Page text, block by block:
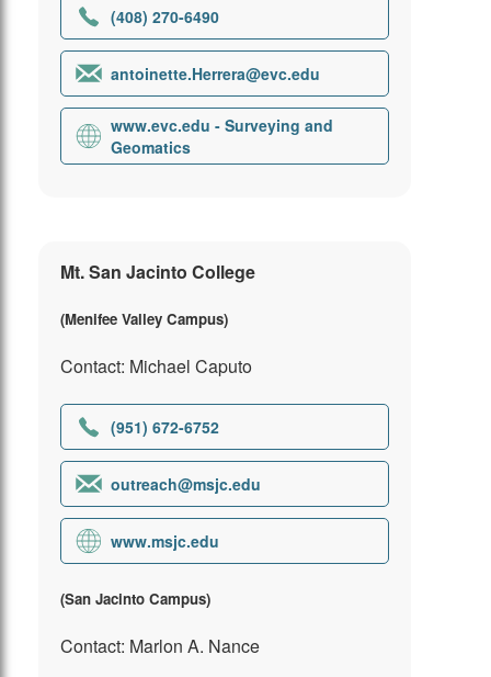
(408) 270-6490
antoinette.Herrera@evc.edu
www.evc.edu - Surveying and
Geomatics
Mt. San Jacinto College
(Menifee Valley Campus)
Contact: Michael Caputo
(951) 672-6752
outreach@msjc.edu
www.msjc.edu
(San Jacinto Campus)
Contact: Marlon A. Nance